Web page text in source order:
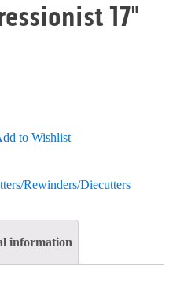
17"
to Wishlist
Rewinders/Diecutters
information